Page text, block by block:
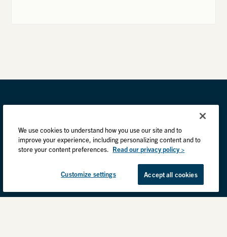
We use cookies to understand how you use our site and to
improve your experience, including personalizing content and to
store your content preferences. Read our privacy policy >
Customize settings Accept all cookies